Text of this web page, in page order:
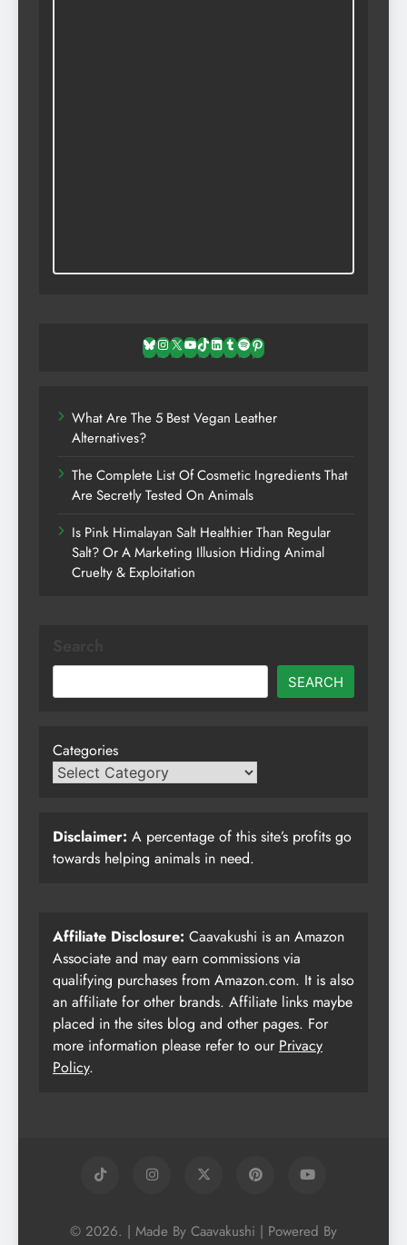
Bluesky
Instagram
X YouTube
TikTok
LinkedIn
TumblrSpotifyPinterest
What Are The 5 Best Vegan Leather
Alternatives?
The Complete List Of Cosmetic Ingredients That
Are Secretly Tested On Animals
Is Pink Himalayan Salt Healthier Than Regular
Salt? Or A Marketing Illusion Hiding Animal
Cruelty & Exploitation
SEARCH
Categories
Disclaimer: A percentage of this site’s profits go
towards helping animals in need.
Affiliate Disclosure: Caavakushi is an Amazon
Associate and may earn commissions via
qualifying purchases from Amazon.com. It is also
an affiliate for other brands. Affiliate links maybe
placed in the sites blog and other pages. For
more information please refer to our Privacy
Policy.
© 2026. | Made By Caavakushi | Powered By